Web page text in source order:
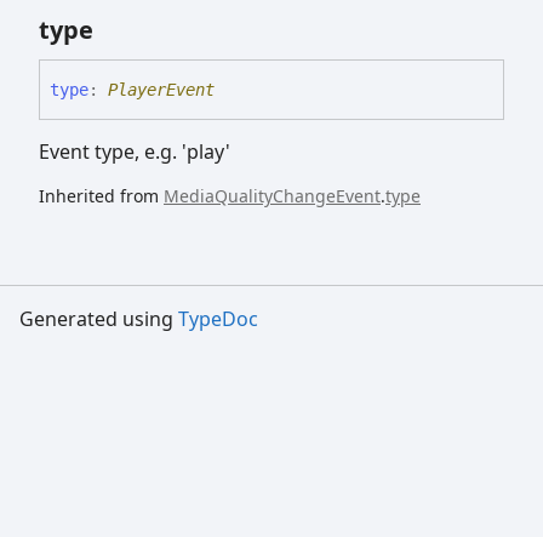
type
type: PlayerEvent
Event type, e.g. 'play'
Inherited from MediaQualityChangeEvent.type
Generated using TypeDoc